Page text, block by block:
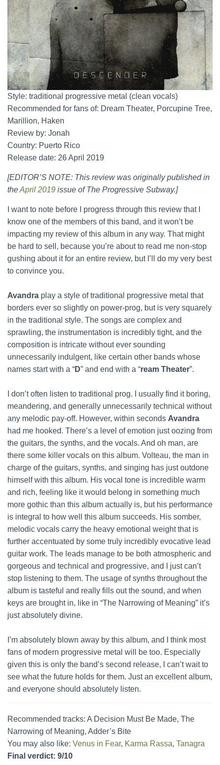
Style: traditional progressive metal (clean vocals)
Recommended for fans of: Dream Theater, Porcupine Tree,
Marillion, Haken
Review by: Jonah
Country: Puerto Rico
Release date: 26 April 2019
[EDITOR’S NOTE: This review was originally published in
theApril 2019 issue of The Progressive Subway.]
I want to note before I progress through this review that I
know one of the members of this band, and it won’t be
impacting my review of this album in any way. That might
be hard to sell, because you’re about to read me non-stop
gushing about it for an entire review, but I’ll do my very best
to convince you.
Avandra play a style of traditional progressive metal that
borders ever so slightly on power-prog, but is very squarely
in the traditional style. The songs are complex and
sprawling, the instrumentation is incredibly tight, and the
composition is intricate without ever sounding
unnecessarily indulgent, like certain other bands whose
names start with a “D” and end with a “ream Theater”.
I don’t often listen to traditional prog. I usually find it boring,
meandering, and generally unnecessarily technical without
any melodic pay-off. However, within seconds Avandra
had me hooked. There’s a level of emotion just oozing from
the guitars, the synths, and the vocals. And oh man, are
there some killer vocals on this album. Volteau, the man in
charge of the guitars, synths, and singing has just outdone
himself with this album. His vocal tone is incredible warm
and rich, feeling like it would belong in something much
more gothic than this album actually is, but his performance
is integral to how well this album succeeds. His somber,
melodic vocals carry the heavy emotional weight that is
further accentuated by some truly incredibly evocative lead
guitar work. The leads manage to be both atmospheric and
gorgeous and technical and progressive, and I just can’t
stop listening to them. The usage of synths throughout the
album is tasteful and really fills out the sound, and when
keys are brought in, like in “The Narrowing of Meaning” it’s
just absolutely divine.
I’m absolutely blown away by this album, and I think most
fans of modern progressive metal will be too. Especially
given this is only the band’s second release, I can’t wait to
see what the future holds for them. Just an excellent album,
and everyone should absolutely listen.
Recommended tracks: A Decision Must Be Made, The
Narrowing of Meaning, Adder’s Bite
You may also like: Venus in Fear, Karma Rassa, Tanagra
Final verdict: 9/10